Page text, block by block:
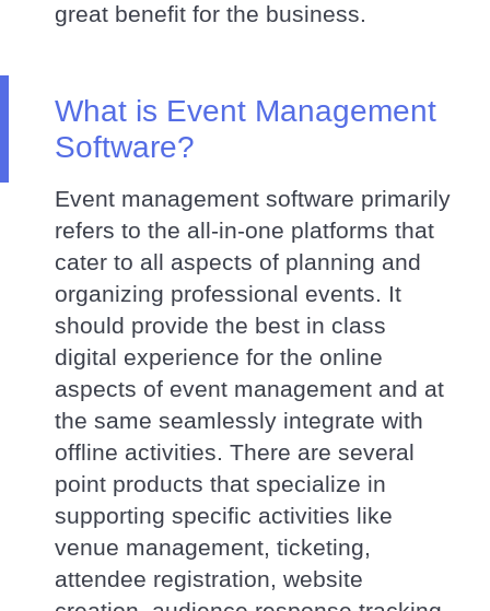
great benefit for the business.
What is Event Management
Software?
Event management software primarily
refers to the all-in-one platforms that
cater to all aspects of planning and
organizing professional events. It
should provide the best in class
digital experience for the online
aspects of event management and at
the same seamlessly integrate with
offline activities. There are several
point products that specialize in
supporting specific activities like
venue management, ticketing,
attendee registration, website